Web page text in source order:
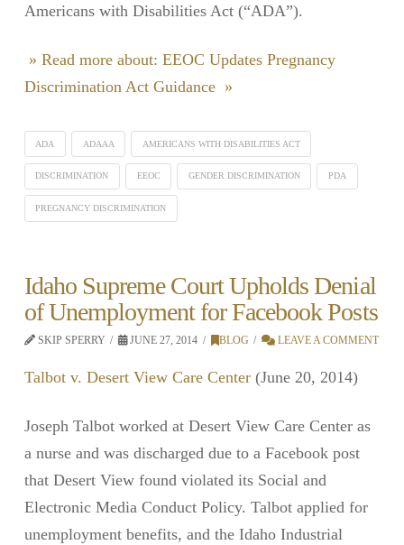
Americans with Disabilities Act (“ADA”).
» Read more about: EEOC Updates Pregnancy
Discrimination Act Guidance »
ADA ADAAA AMERICANS WITH DISABILITIES ACT
DISCRIMINATION EEOC GENDER DISCRIMINATION PDA
PREGNANCY DISCRIMINATION
Idaho Supreme Court Upholds Denial
of Unemployment for Facebook Posts
SKIP SPERRY JUNE 27, 2014 BLOG LEAVE A COMMENT
Talbot v. Desert View Care Center(June 20, 2014)
Joseph Talbot worked at Desert View Care Center as
a nurse and was discharged due to a Facebook post
that Desert View found violated its Social and
Electronic Media Conduct Policy. Talbot applied for
unemployment benefits, and the Idaho Industrial